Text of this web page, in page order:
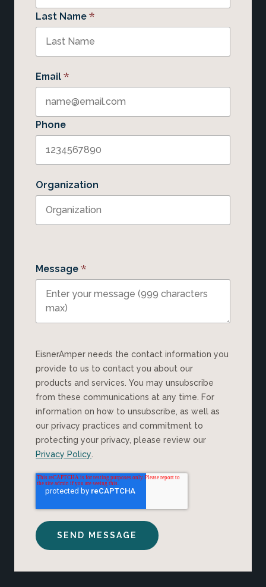
Last Name *
Email *
Phone
Organization
Message *
EisnerAmper needs the contact information you
provide to us to contact you about our
products and services. You may unsubscribe
from these communications at any time. For
information on how to unsubscribe, as well as
our privacy practices and commitment to
protecting your privacy, please review our
Privacy Policy.